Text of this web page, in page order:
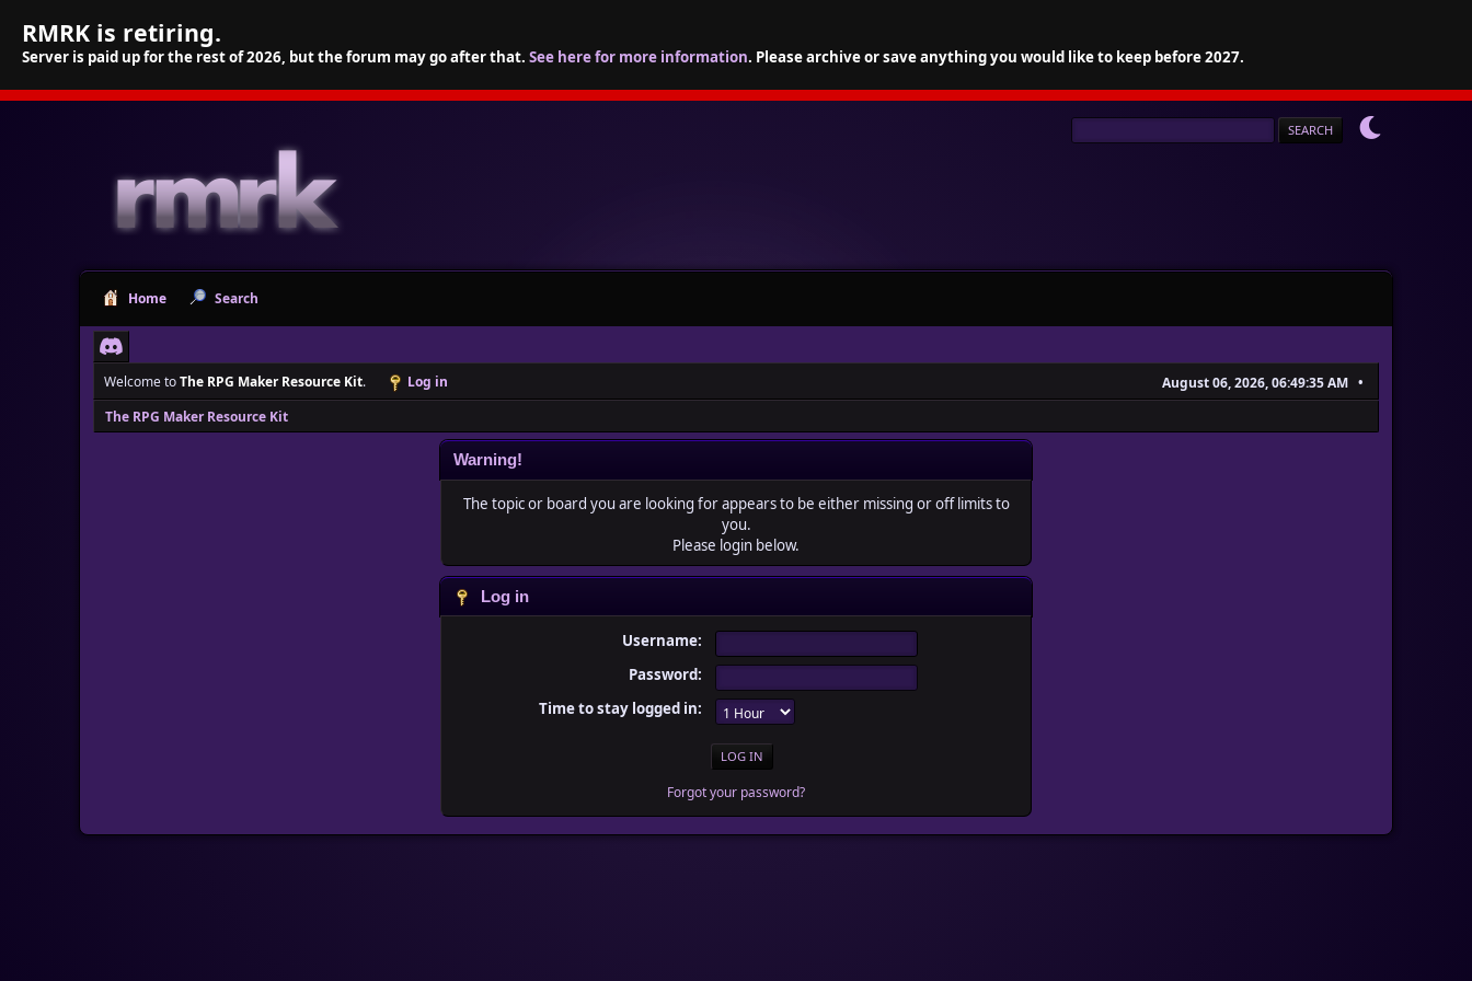
RMRK is retiring.
Server is paid up for the rest of 2026, but the forum may go after that. See here for more information. Please archive or save anything you would like to keep before 2027.
Home Search
Welcome toThe RPG Maker Resource Kit. Log in
August 06, 2026, 06:49:35 AM
The RPG Maker Resource Kit
Warning!
The topic or board you are looking for appears to be either missing or off limits to
you.
Please login below.
Log in
Username:
Password:
Time to stay logged in:
Forgot your password?